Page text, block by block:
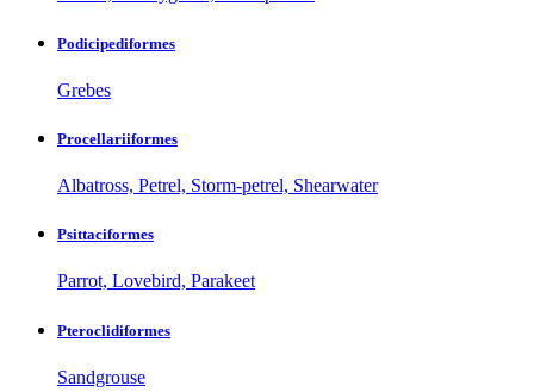
Podicipediformes
Grebes
Procellariiformes
Albatross, Petrel, Storm-petrel, Shearwater
Psittaciformes
Parrot, Lovebird, Parakeet
Pteroclidiformes
Sandgrouse